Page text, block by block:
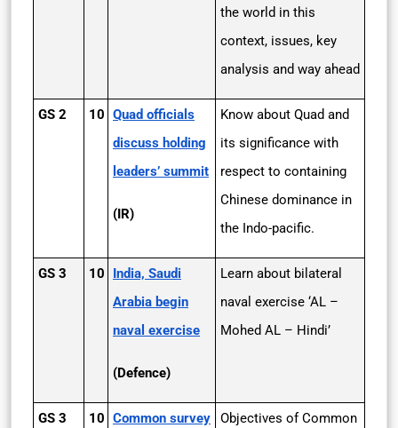
the world in this
context, issues, key
analysis and way ahead
GS 2 10 Quad officials
discuss holding
leaders’ summit
(IR)
Know about Quad and
its significance with
respect to containing
Chinese dominance in
the Indo-pacific.
GS 3 10
India, Saudi
Arabia begin
naval exercise
(Defence)
Learn about bilateral
naval exercise ‘AL –
Mohed AL – Hindi’
GS 3 10 Common survey
Objectives of Common